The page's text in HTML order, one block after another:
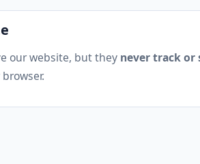
our website, but they never track or